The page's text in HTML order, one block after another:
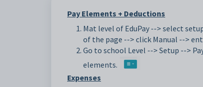
Pay Elements + Deductions
Mat level of EduPay --> select
of the page --> click Manual -->
Go to school Level --> Setup -->
elements.
Expenses